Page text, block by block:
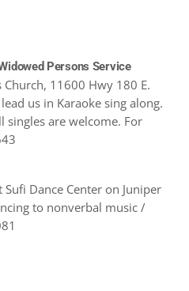
Persons Service
11600 Hwy 180 E.
us in Karaoke sing along.
singles are welcome. For
Dance Center on Juniper
to nonverbal music /